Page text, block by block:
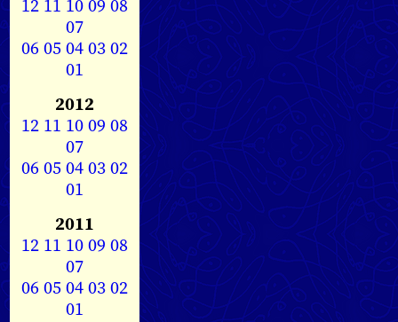
12 11 1009 08
07
0605040302
01
2012
12 11 1009 08
07
0605040302
01
2011
12 11 1009 08
07
0605040302
01